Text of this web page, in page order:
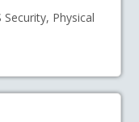
Security, Physical